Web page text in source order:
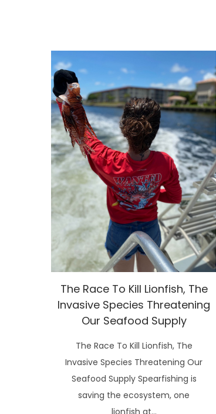
The Race To Kill Lionfish, The
Invasive Species Threatening
Our Seafood Supply
The Race To Kill Lionfish, The
Invasive Species Threatening Our
Seafood Supply Spearfishing is
saving the ecosystem, one
lionfish at…